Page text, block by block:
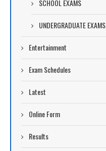
SCHOOL EXAMS
UNDERGRADUATE EXAMS
Entertainment
Exam Schedules
Latest
Online Form
Results